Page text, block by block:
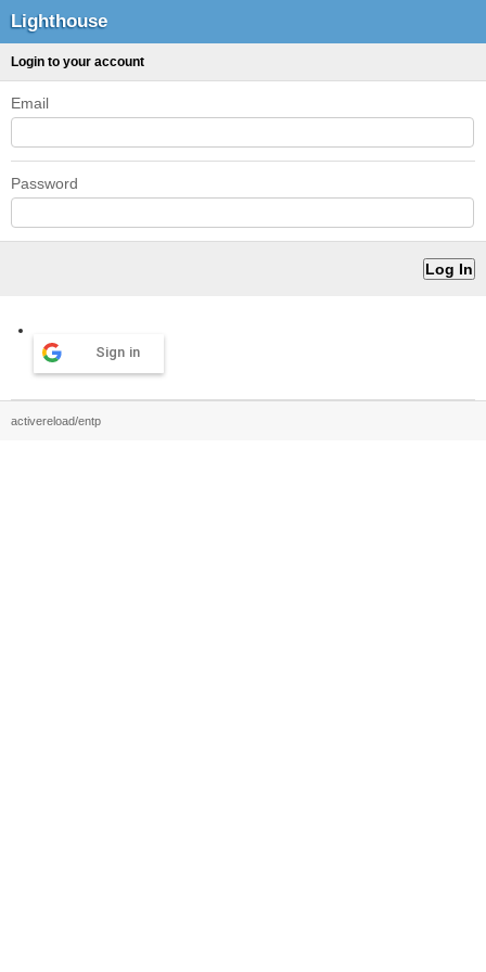
Lighthouse
Login to your account
Email
Password
Sign in
activereload/entp